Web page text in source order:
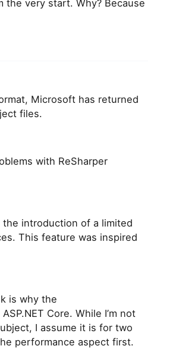
the very start. Why? Because
Microsoft has returned
files.
with ReSharper
introduction of a limited
This feature was inspired
is why the
Core. While I’m not
I assume it is for two
performance aspect first.